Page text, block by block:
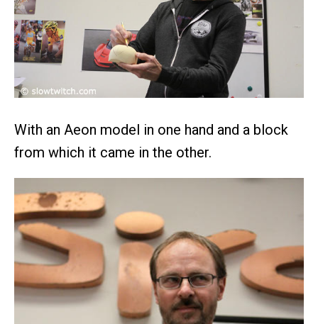
With an Aeon model in one hand and a block
from which it came in the other.